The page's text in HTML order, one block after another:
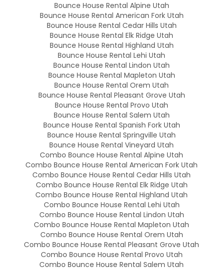
Bounce House Rental Alpine Utah
Bounce House Rental American Fork Utah
Bounce House Rental Cedar Hills Utah
Bounce House Rental Elk Ridge Utah
Bounce House Rental Highland Utah
Bounce House Rental Lehi Utah
Bounce House Rental Lindon Utah
Bounce House Rental Mapleton Utah
Bounce House Rental Orem Utah
Bounce House Rental Pleasant Grove Utah
Bounce House Rental Provo Utah
Bounce House Rental Salem Utah
Bounce House Rental Spanish Fork Utah
Bounce House Rental Springville Utah
Bounce House Rental Vineyard Utah
Combo Bounce House Rental Alpine Utah
Combo Bounce House Rental American Fork Utah
Combo Bounce House Rental Cedar Hills Utah
Combo Bounce House Rental Elk Ridge Utah
Combo Bounce House Rental Highland Utah
Combo Bounce House Rental Lehi Utah
Combo Bounce House Rental Lindon Utah
Combo Bounce House Rental Mapleton Utah
Combo Bounce House Rental Orem Utah
Combo Bounce House Rental Pleasant Grove Utah
Combo Bounce House Rental Provo Utah
Combo Bounce House Rental Salem Utah